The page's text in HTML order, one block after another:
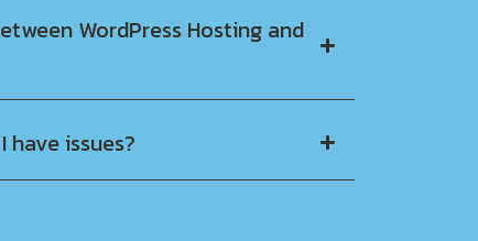
WordPress Hosting and
have issues?